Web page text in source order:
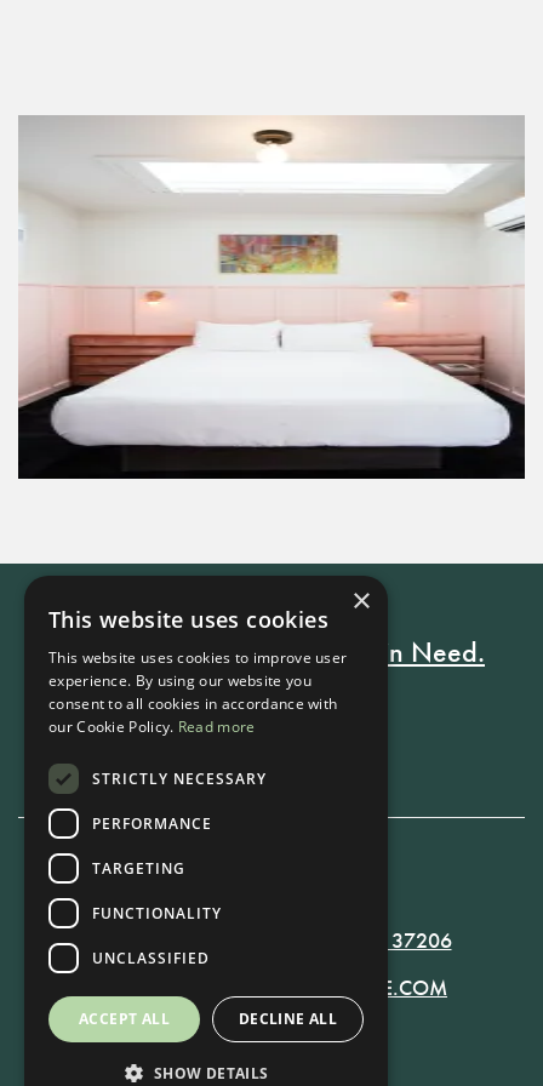
Every Stay Helps Someone in Need.
Book Now
819 RUSSELL ST. NASHVILLE, TN 37206
MANAGER@RUSSELLNASHVILLE.COM
×
This website uses cookies
This website uses cookies to improve user
experience. By using our website you
consent to all cookies in accordance with
our Cookie Policy. Read more
STRICTLY NECESSARY
PERFORMANCE
TARGETING
FUNCTIONALITY
UNCLASSIFIED
ACCEPT ALL DECLINE ALL
SHOW DETAILS